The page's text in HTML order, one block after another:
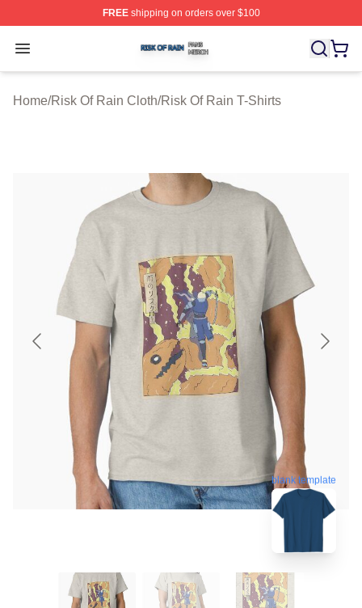
FREEshipping on orders over $100
Open menu
Risk Of Rain Shop ⚡️ Officially Licensed Risk Of Rain
Home/Risk Of Rain Cloth/Risk Of Rain T-Shirts
blank template